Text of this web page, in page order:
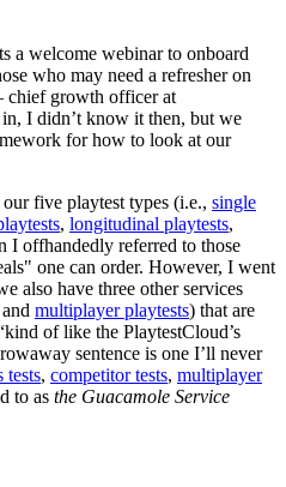
a welcome webinar to onboard
who may need a refresher on
chief growth officer at
I didn’t know it then, but we
for how to look at our
five playtest types (i.e., single
, longitudinal playtests,
I offhandedly referred to those
one can order. However, I went
also have three other services
multiplayer playtests) that are
of like the PlaytestCloud’s
sentence is one I’ll never
tests, competitor tests, multiplayer
to as the Guacamole Service